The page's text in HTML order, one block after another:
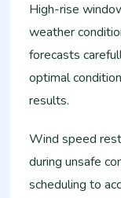
High-rise
weather
forecasts
optimal
results.
Wind speed
during unsafe
scheduling to